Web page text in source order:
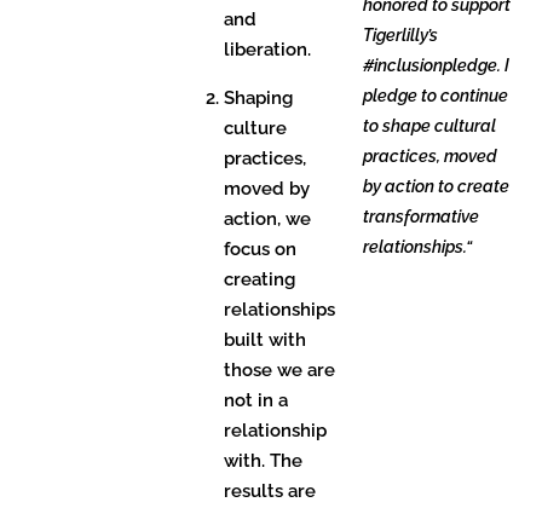
and
liberation.
Shaping
culture
practices,
moved by
action, we
focus on
creating
relationships
built with
those we are
not in a
relationship
with. The
results are
honored to support
Tigerlilly’s
#inclusionpledge. I
pledge to continue
to shape cultural
practices, moved
by action to create
transformative
relationships.“